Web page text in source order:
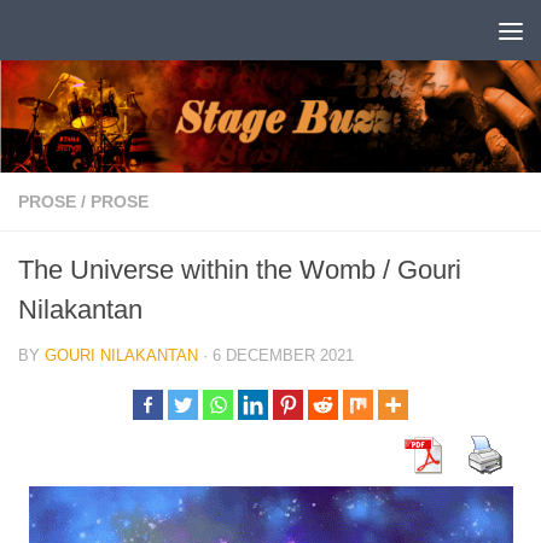
PROSE / PROSE
The Universe within the Womb / Gouri
Nilakantan
BY GOURI NILAKANTAN · 6 DECEMBER 2021